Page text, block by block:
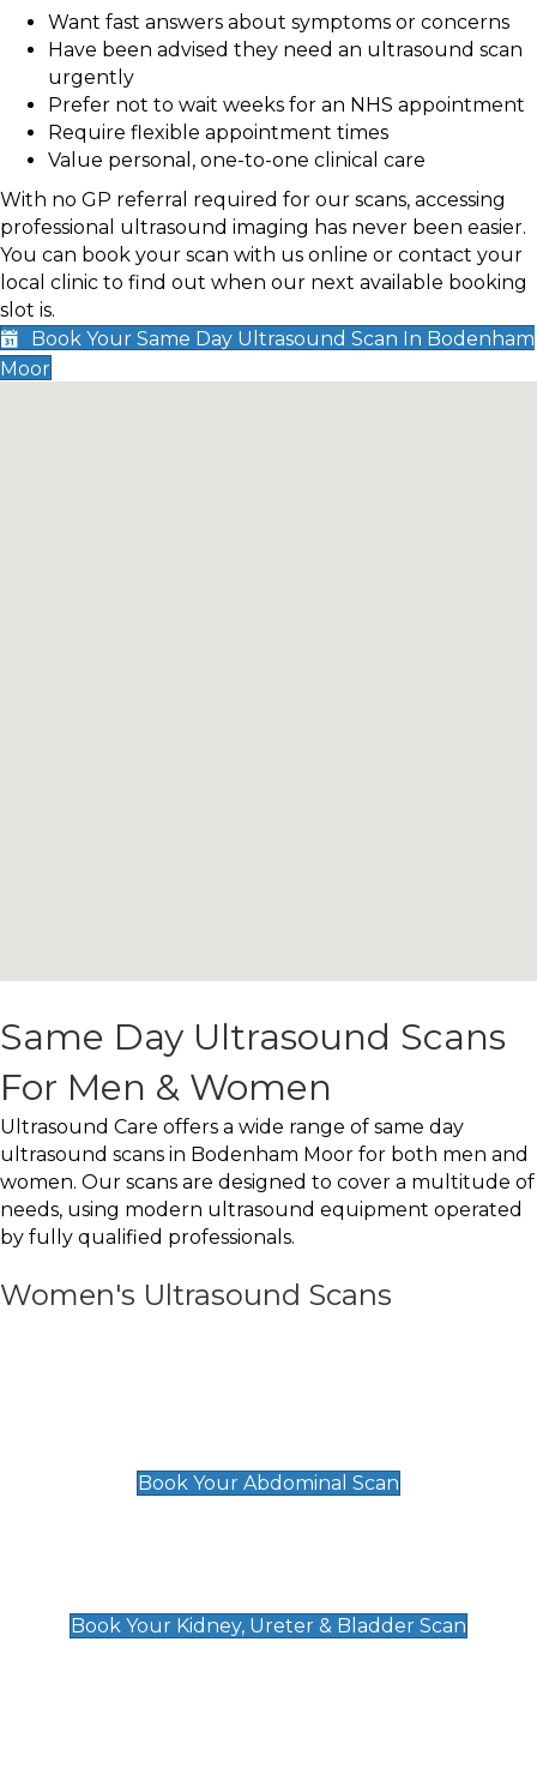
Want fast answers about symptoms or concerns
Have been advised they need an ultrasound scan
urgently
Prefer not to wait weeks for an NHS appointment
Require flexible appointment times
Value personal, one-to-one clinical care
With no GP referral required for our scans, accessing
professional ultrasound imaging has never been easier.
You can book your scan with us online or contact your
local clinic to find out when our next available booking
slot is.
Book Your Same Day Ultrasound Scan In Bodenham
Moor
Same Day Ultrasound Scans
For Men & Women
Ultrasound Care offers a wide range of same day
ultrasound scans in Bodenham Moor for both men and
women. Our scans are designed to cover a multitude of
needs, using modern ultrasound equipment operated
by fully qualified professionals.
Women's Ultrasound Scans
Book Your Abdominal Scan
Book Your Kidney, Ureter & Bladder Scan